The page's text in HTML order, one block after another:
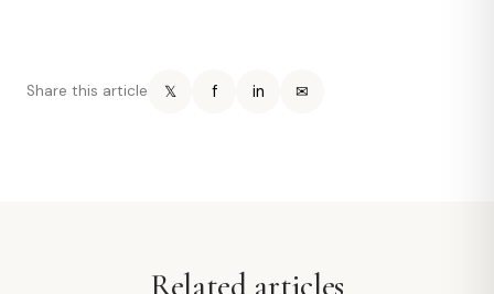
Share this article 𝕏 f in ✉
Related articles